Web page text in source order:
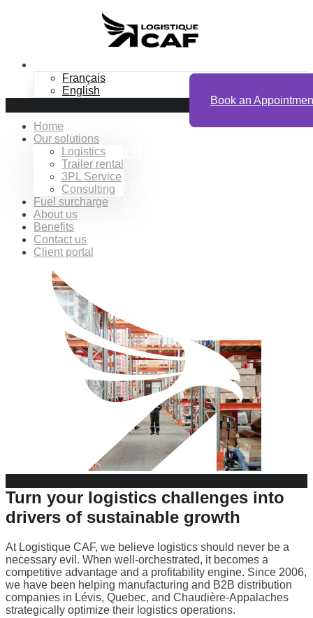
Français
English
Home
Our solutions
Logistics
Trailer rental
3PL Service
Consulting
Fuel surcharge
About us
Benefits
Contact us
Client portal
The Advantages
Book an
Turn your logistics challenges into
drivers of sustainable growth
At Logistique CAF, we believe logistics should never be a
necessary evil. When well-orchestrated, it becomes a
competitive advantage and a profitability engine. Since 2006,
we have been helping manufacturing and B2B distribution
companies in Lévis, Quebec, and Chaudière-Appalaches
strategically optimize their logistics operations.